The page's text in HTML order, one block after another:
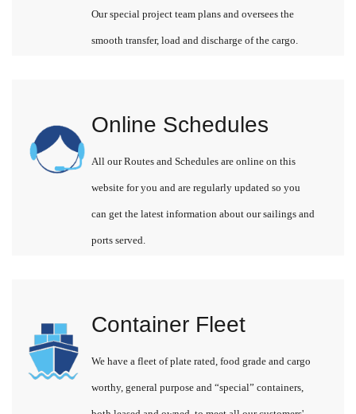
Our special project team plans and oversees the
smooth transfer, load and discharge of the cargo.
Online Schedules
All our Routes and Schedules are online on this
website for you and are regularly updated so you
can get the latest information about our sailings and
ports served.
Container Fleet
We have a fleet of plate rated, food grade and cargo
worthy, general purpose and “special” containers,